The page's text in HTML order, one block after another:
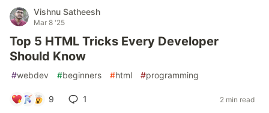
Vishnu Satheesh
Mar 8 '25
Top 5 HTML Tricks Every Developer
Should Know
#webdev #beginners #html #programming
9 1 2 min read